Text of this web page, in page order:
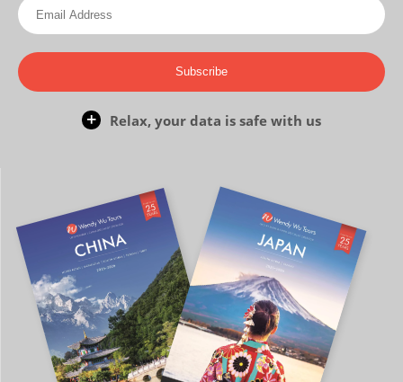
Subscribe
Relax, your data is safe with us